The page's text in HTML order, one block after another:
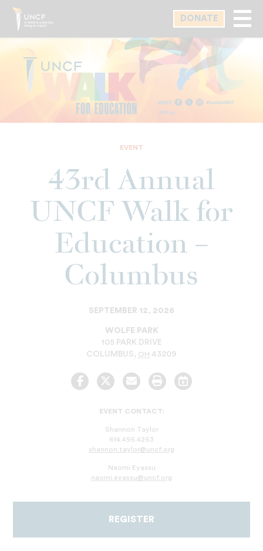
Skip
main
DONATE
EVENT
43rd Annual
UNCF Walk for
Education –
Columbus
SEPTEMBER 12, 2026
WOLFE PARK
105 PARK DRIVE
COLUMBUS, OH 43209
Facebook
Twitter
EmailPrint
Add
EVENT CONTACT:
Shannon Taylor
614.495.4263
shannon.taylor@uncf.org
Naomi Eyassu
naomi.eyassu@uncf.org
REGISTER